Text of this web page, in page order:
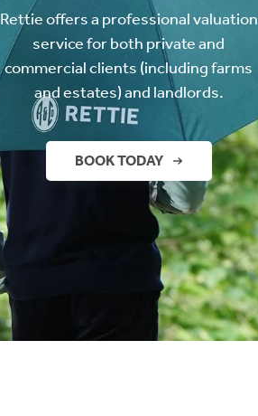
Rettie offers a professional valuation
service for both private and
commercial clients (including farms
and estates) and landlords.
BOOK TODAY